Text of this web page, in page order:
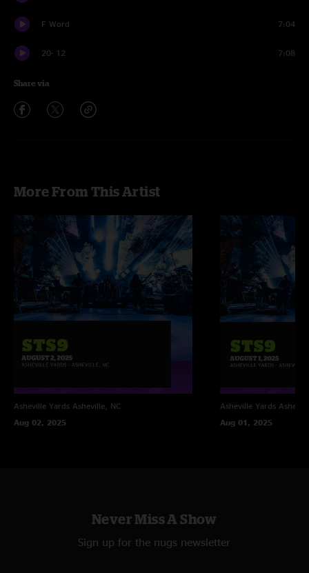
F Word 7:04
20- 12 7:08
Share via
More From This Artist
Asheville Yards Asheville, NC
Aug 02, 2025
Asheville Yards
Aug 01, 2025
Never Miss A Show
Sign up for the nugs newsletter